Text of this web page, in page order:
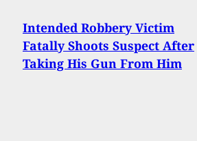
Intended Robbery Victim
Fatally Shoots Suspect After
Taking His Gun From Him